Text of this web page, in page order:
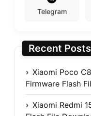
Telegram
Recent Posts
Xiaomi Poco
Firmware Flash
Xiaomi Redmi